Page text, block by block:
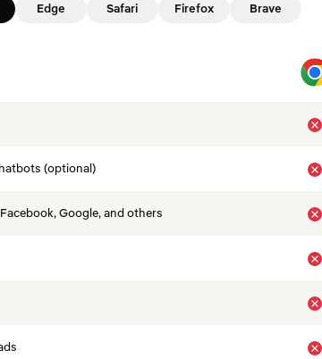
Edge Safari Firefox Brave
(optional)
Google, and others